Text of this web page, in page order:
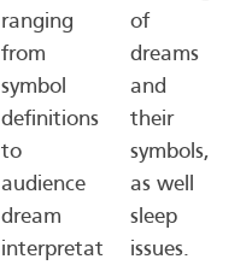
ranging
from
symbol
definitions
to
audience
dream
interpretations.
of
dreams
and
their
symbols,
as well
sleep
issues.